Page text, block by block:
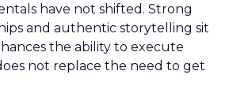
have not shifted. Strong
and authentic storytelling sit
the ability to execute
not replace the need to get